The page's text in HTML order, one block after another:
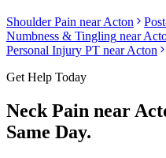
Shoulder Pain nearActon
Numbness & Tingling near
Personal Injury PT nearActon
Get Help Today
Neck Pain near
Same Day.